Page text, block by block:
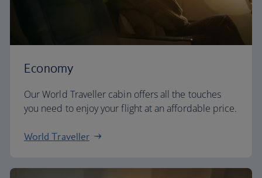
Economy
Our World Traveller cabin offers all the touches
you need to enjoy your flight at an affordable price.
World Traveller